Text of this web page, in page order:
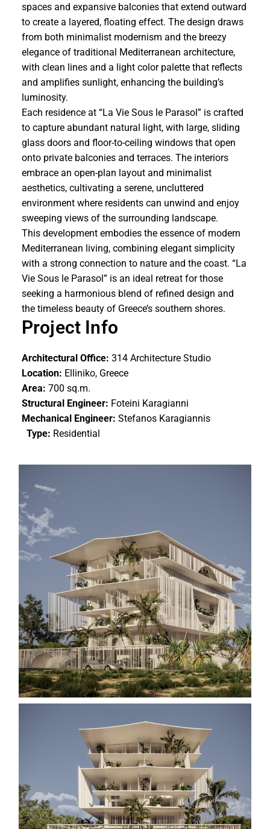
spaces and expansive balconies that extend outward
to create a layered, floating effect. The design draws
from both minimalist modernism and the breezy
elegance of traditional Mediterranean architecture,
with clean lines and a light color palette that reflects
and amplifies sunlight, enhancing the building’s
luminosity.
Each residence at “La Vie Sous le Parasol” is crafted
to capture abundant natural light, with large, sliding
glass doors and floor-to-ceiling windows that open
onto private balconies and terraces. The interiors
embrace an open-plan layout and minimalist
aesthetics, cultivating a serene, uncluttered
environment where residents can unwind and enjoy
sweeping views of the surrounding landscape.
This development embodies the essence of modern
Mediterranean living, combining elegant simplicity
with a strong connection to nature and the coast. “La
Vie Sous le Parasol” is an ideal retreat for those
seeking a harmonious blend of refined design and
the timeless beauty of Greece’s southern shores.
Project Info
Architectural Office: 314 Architecture Studio
Location: Elliniko, Greece
Area: 700 sq.m.
Structural Engineer: Foteini Karagianni
Mechanical Engineer: Stefanos Karagiannis
Type: Residential